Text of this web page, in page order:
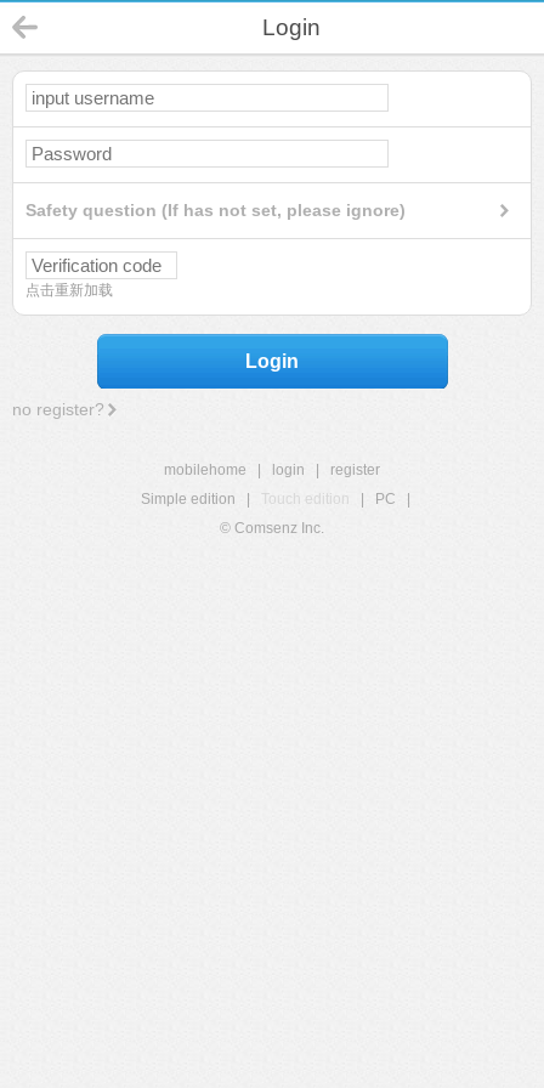
Login
Safety question (If has not set, please ignore)
点击重新加载
Login
no register?
mobilehome login
register
Simple edition
Touch edition PC
© Comsenz Inc.